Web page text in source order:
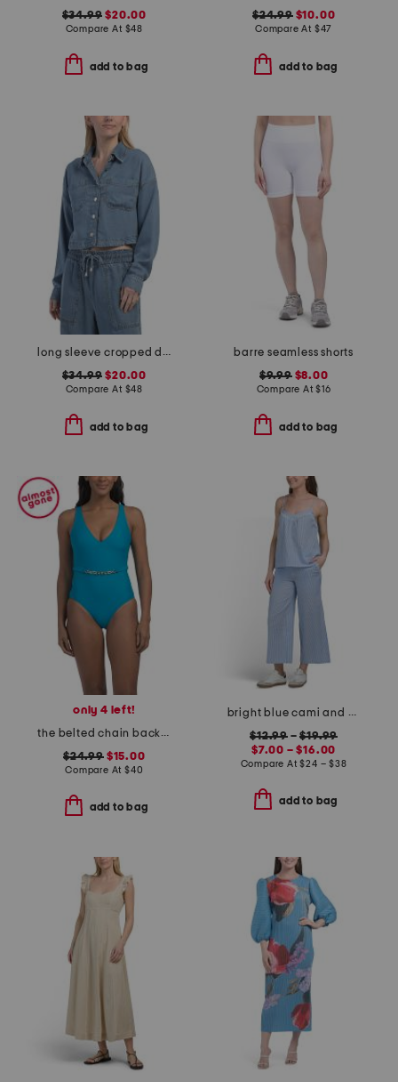
$34.99 $20.00
Compare At $48
add to bag
$24.99$10.00
Compare At $47
add to bag
long sleeve cropped denim top
$34.99 $20.00
Compare At $48
add to bag
barre seamless shorts
$9.99$8.00
Compare At$16
add to bag
only 4 left!
the belted chain backflip one-piece swimsuit
$24.99$15.00
Compare At $40
add to bag
bright blue cami and cropped pants collection
$12.99–$19.99
$7.00 – $16.00
Compare At$24 – $38
add to bag